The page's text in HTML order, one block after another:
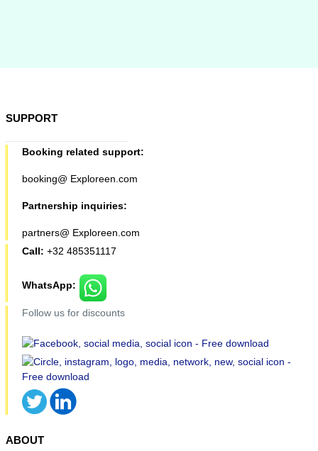
SUPPORT
Booking related support:
booking@ Exploreen.com
Partnership inquiries:
partners@ Exploreen.com
Call: +32 485351117
WhatsApp:
Follow us for discounts
ABOUT